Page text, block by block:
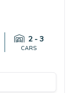
2 - 3
CARS